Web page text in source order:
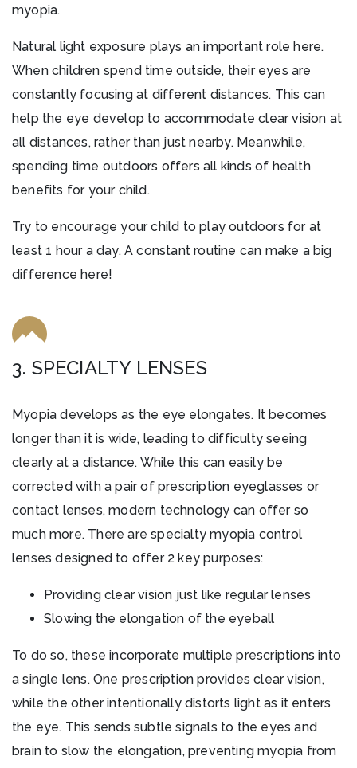
myopia.
Natural light exposure plays an important role here.
When children spend time outside, their eyes are
constantly focusing at different distances. This can
help the eye develop to accommodate clear vision at
all distances, rather than just nearby. Meanwhile,
spending time outdoors offers all kinds of health
benefits for your child.
Try to encourage your child to play outdoors for at
least 1 hour a day. A constant routine can make a big
difference here!
3. SPECIALTY LENSES
Myopia develops as the eye elongates. It becomes
longer than it is wide, leading to difficulty seeing
clearly at a distance. While this can easily be
corrected with a pair of prescription eyeglasses or
contact lenses, modern technology can offer so
much more. There are specialty myopia control
lenses designed to offer 2 key purposes:
Providing clear vision just like regular lenses
Slowing the elongation of the eyeball
To do so, these incorporate multiple prescriptions into
a single lens. One prescription provides clear vision,
while the other intentionally distorts light as it enters
the eye. This sends subtle signals to the eyes and
brain to slow the elongation, preventing myopia from